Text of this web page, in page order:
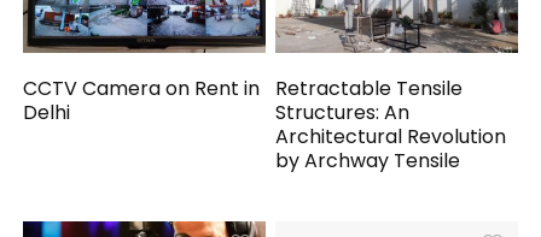
CCTV Camera on Rent in
Delhi
Retractable Tensile
Structures: An
Architectural Revolution
by Archway Tensile